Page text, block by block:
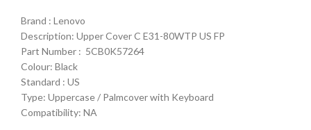
Brand : Lenovo
Description: Upper Cover C E31-80WTP US FP
Part Number : 5CB0K57264
Colour: Black
Standard : US
Type: Uppercase / Palmcover with Keyboard
Compatibility: NA